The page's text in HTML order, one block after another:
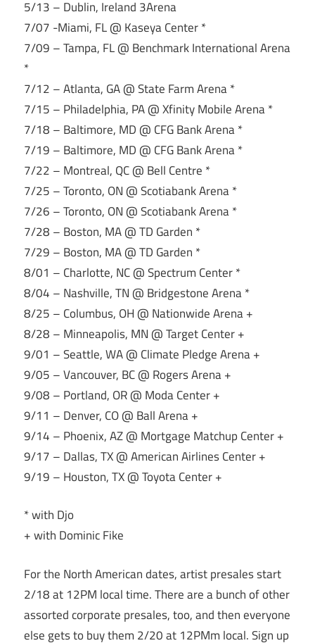
5/13 – Dublin, Ireland 3Arena
7/07 -Miami, FL @ Kaseya Center *
7/09 – Tampa, FL @ Benchmark International Arena
*
7/12 – Atlanta, GA @ State Farm Arena *
7/15 – Philadelphia, PA @ Xfinity Mobile Arena *
7/18 – Baltimore, MD @ CFG Bank Arena *
7/19 – Baltimore, MD @ CFG Bank Arena *
7/22 – Montreal, QC @ Bell Centre *
7/25 – Toronto, ON @ Scotiabank Arena *
7/26 – Toronto, ON @ Scotiabank Arena *
7/28 – Boston, MA @ TD Garden *
7/29 – Boston, MA @ TD Garden *
8/01 – Charlotte, NC @ Spectrum Center *
8/04 – Nashville, TN @ Bridgestone Arena *
8/25 – Columbus, OH @ Nationwide Arena +
8/28 – Minneapolis, MN @ Target Center +
9/01 – Seattle, WA @ Climate Pledge Arena +
9/05 – Vancouver, BC @ Rogers Arena +
9/08 – Portland, OR @ Moda Center +
9/11 – Denver, CO @ Ball Arena +
9/14 – Phoenix, AZ @ Mortgage Matchup Center +
9/17 – Dallas, TX @ American Airlines Center +
9/19 – Houston, TX @ Toyota Center +
* with Djo
+ with Dominic Fike
For the North American dates, artist presales start
2/18 at 12PM local time. There are a bunch of other
assorted corporate presales, too, and then everyone
else gets to buy them 2/20 at 12PMm local. Sign up